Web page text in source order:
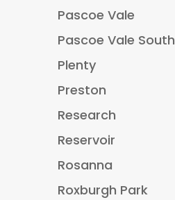
Pascoe Vale
Pascoe Vale South
Plenty
Preston
Research
Reservoir
Rosanna
Roxburgh Park